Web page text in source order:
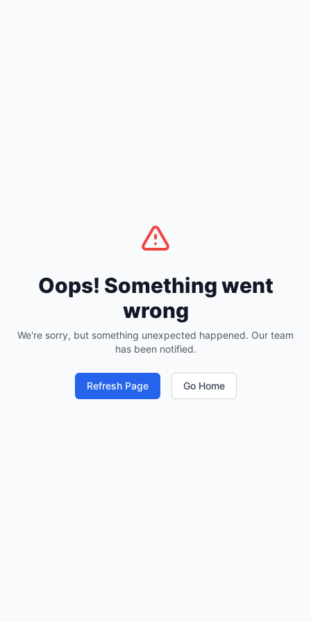
Oops! Something went
wrong
We're sorry, but something unexpected happened. Our team
has been notified.
Refresh Page Go Home